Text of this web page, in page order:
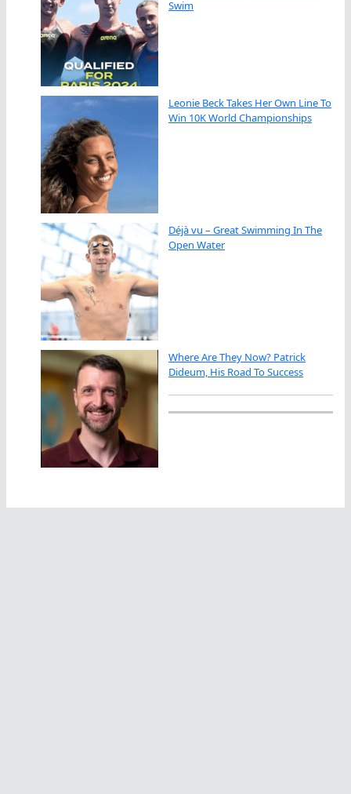
Swim
Leonie Beck Takes Her Own Line To
Win 10K World Championships
Déjà vu – Great Swimming In The
Open Water
Where Are They Now? Patrick
Dideum, His Road To Success